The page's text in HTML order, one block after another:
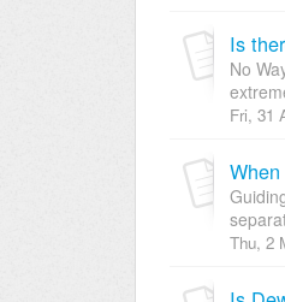
Is
No
Fri, 31
Thu, 2